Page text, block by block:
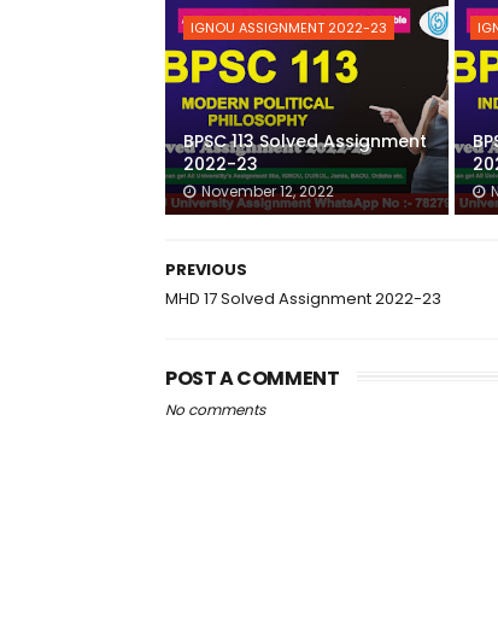
IGNOU ASSIGNMENT 2022-23
BPSC 113 Solved Assignment
2022-23
November 12, 2022
PREVIOUS
MHD 17 Solved Assignment 2022-23
POST A COMMENT
No comments